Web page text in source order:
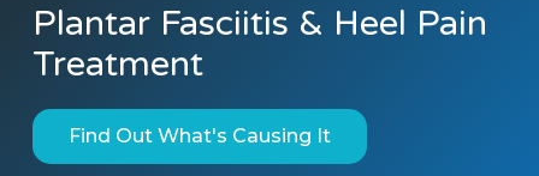
Plantar Fasciitis & Heel Pain
Treatment
Find Out What's Causing It